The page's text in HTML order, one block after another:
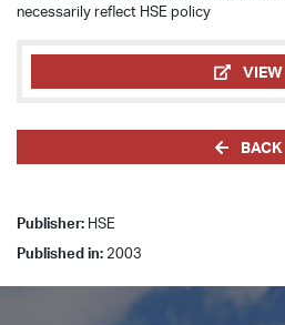
necessarily reflect HSE policy
VIEW
BACK
Publisher: HSE
Published in: 2003